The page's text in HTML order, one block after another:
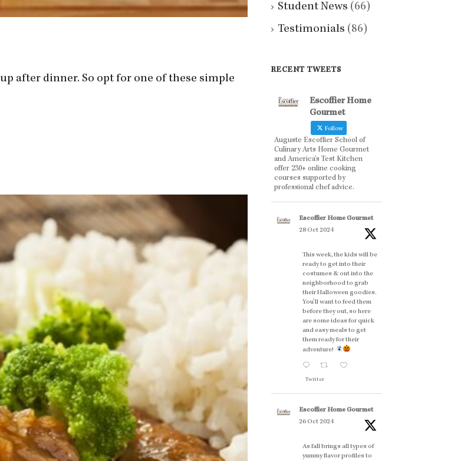
after dinner. So opt for one of these simple
Student News (66)
Testimonials (86)
RECENT TWEETS
Escoffier Home
Gourmet
Follow
Auguste Escoffier School of
Culinary Arts Home Gourmet
and America’s Test Kitchen
offer 230+ online cooking
courses supported by
professional chef advice.
Escoffier Home Gourmet
28 Oct 2024
This week, the kids will be
ready to get into their
costumes & out into the
neighborhood to grab
their Halloween goodies.
You'll want to feed them
before they out, so here
are some ideas for quick
and easy meals to get
them ready for their
adventure!
Twitter
Escoffier Home Gourmet
26 Oct 2024
As fall brings all types of
yummy flavor profiles to